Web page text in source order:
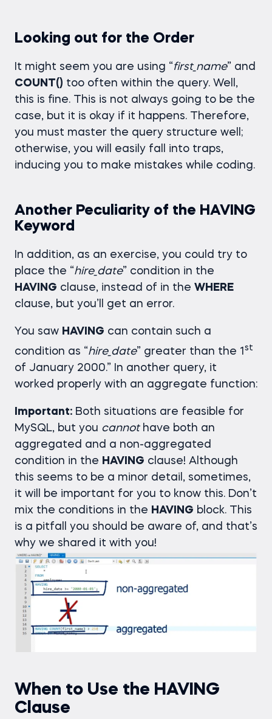
Looking out for the Order
It might seem you are using “first_name” and
COUNT() too often within the query. Well,
this is fine. This is not always going to be the
case, but it is okay if it happens. Therefore,
you must master the query structure well;
otherwise, you will easily fall into traps,
inducing you to make mistakes while coding.
Another Peculiarity of the HAVING
Keyword
In addition, as an exercise, you could try to
place the “hire_date” condition in the
HAVING clause, instead of in the WHERE
clause, but you’ll get an error.
You saw HAVING can contain such a
condition as “hire_date” greater than the 1 st
of January 2000.” In another query, it
worked properly with an aggregate function:
Important: Both situations are feasible for
MySQL, but you cannothave both an
aggregated and a non-aggregated
condition in the HAVING clause! Although
this seems to be a minor detail, sometimes,
it will be important for you to know this. Don’t
mix the conditions in the HAVING block. This
is a pitfall you should be aware of, and that’s
why we shared it with you!
When to Use the HAVING
Clause